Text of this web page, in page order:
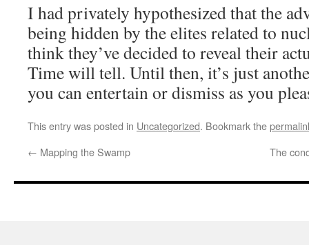
I had privately hypothesized that the
being hidden by the elites related to
think they’ve decided to reveal their
Time will tell. Until then, it’s just
you can entertain or dismiss as you
This entry was posted in Uncategorized. Bookmark the
← Mapping the Swamp The